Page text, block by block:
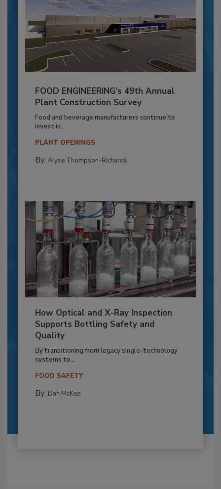
FOOD ENGINEERING’s 49th Annual
Plant Construction Survey
Food and beverage manufacturers continue to
invest in...
PLANT OPENINGS
By: Alyse Thompson-Richards
How Optical and X-Ray Inspection
Supports Bottling Safety and
Quality
By transitioning from legacy single-technology
systems to...
FOOD SAFETY
By: Dan McKee